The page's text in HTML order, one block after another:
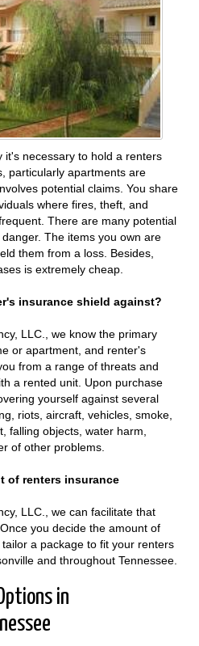
it's necessary to hold a renters
particularly apartments are
potential claims. You share
where fires, theft, and
There are many potential
The items you own are
them from a loss. Besides,
is extremely cheap.
insurance shield against?
LLC., we know the primary
or apartment, and renter's
from a range of threats and
a rented unit. Upon purchase
yourself against several
riots, aircraft, vehicles, smoke,
falling objects, water harm,
of other problems.
of renters insurance
LLC., we can facilitate that
you decide the amount of
a package to fit your renters
and throughout Tennessee.
in